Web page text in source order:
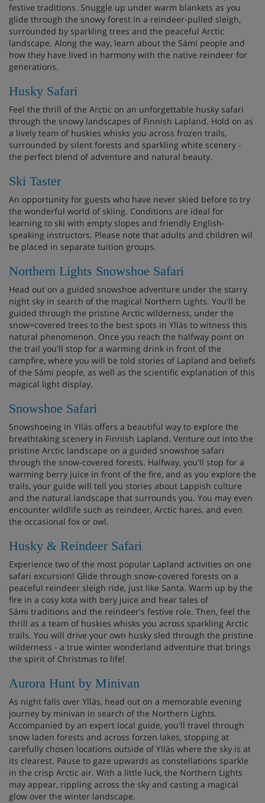
festive traditions. Snuggle up under warm blankets as you
glide through the snowy forest in a reindeer-pulled sleigh,
surrounded by sparkling trees and the peaceful Arctic
landscape. Along the way, learn about the Sámi people and
how they have lived in harmony with the native reindeer for
generations.
Husky Safari
Feel the thrill of the Arctic on an unforgettable husky safari
through the snowy landscapes of Finnish Lapland. Hold on as
a lively team of huskies whisks you across frozen trails,
surrounded by silent forests and sparkling white scenery -
the perfect blend of adventure and natural beauty.
Ski Taster
An opportunity for guests who have never skied before to try
the wonderful world of skiing. Conditions are ideal for
learning to ski with empty slopes and friendly English-
speaking instructors. Please note that adults and children wil
be placed in separate tuition groups.
Northern Lights Snowshoe Safari
Head out on a guided snowshoe adventure under the starry
night sky in search of the magical Northern Lights. You'll be
guided through the pristine Arctic wilderness, under the
snow=covered trees to the best spots in Ylläs to witness this
natural phenomenon. Once you reach the halfway point on
the trail you'll stop for a warming drink in front of the
campfire, where you will be told stories of Lapland and beliefs
of the Sámi people, as well as the scientific explanation of this
magical light display.
Snowshoe Safari
Snowshoeing in Ylläs offers a beautiful way to explore the
breathtaking scenery in Finnish Lapland. Venture out into the
pristine Arctic landscape on a guided snowshoe safari
through the snow-covered forests. Halfway, you'll stop for a
warming berry juice in front of the fire, and as you explore the
trails, your guide will tell you stories about Lappish culture
and the natural landscape that surrounds you. You may even
encounter wildlife such as reindeer, Arctic hares, and even
the occasional fox or owl.
Husky & Reindeer Safari
Experience two of the most popular Lapland activities on one
safari excursion! Glide through snow-covered forests on a
peaceful reindeer sleigh ride, just like Santa. Warm up by the
fire in a cosy kota with bery juice and hear tales of
Sámi traditions and the reindeer's festive role. Then, feel the
thrill as a team of huskies whisks you across sparkling Arctic
trails. You will drive your own husky sled through the pristine
wilderness - a true winter wonderland adventure that brings
the spirit of Christmas to life!
Aurora Hunt by Minivan
As night falls over Ylläs, head out on a memorable evening
journey by minivan in search of the Northern Lights.
Accompanied by an expert local guide, you'll travel through
snow laden forests and across forzen lakes, stopping at
carefully chosen locations outside of Ylläs where the sky is at
its clearest. Pause to gaze upwards as constellations sparkle
in the crisp Arctic air. With a little luck, the Northern Lights
may appear, rippling across the sky and casting a magical
glow over the winter landscape.